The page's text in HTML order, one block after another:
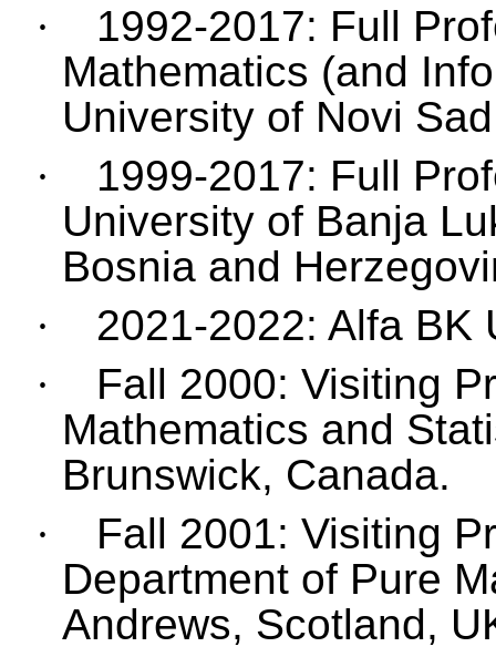
·
1992-2017: Full
Mathematics (and
University of Novi
·
1999-2017: Full
University of Banja
Bosnia and
·
2021-2022: Alfa BK
·
Fall 2000: Visiting
Mathematics and
Brunswick, Canada.
·
Fall 2001: Visiting
Department of Pure
Andrews, Scotland,